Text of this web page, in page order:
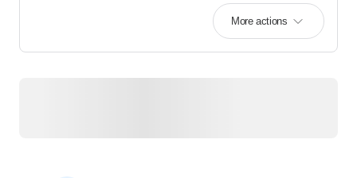
More actions